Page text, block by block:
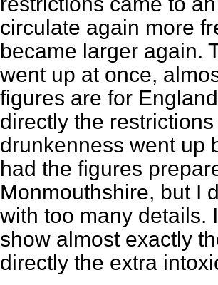
circulate again more
became larger again.
went up at once,
figures are for
directly the
drunkenness went up
had the figures
Monmouthshire, but I
with too many details.
show almost exactly
directly the extra